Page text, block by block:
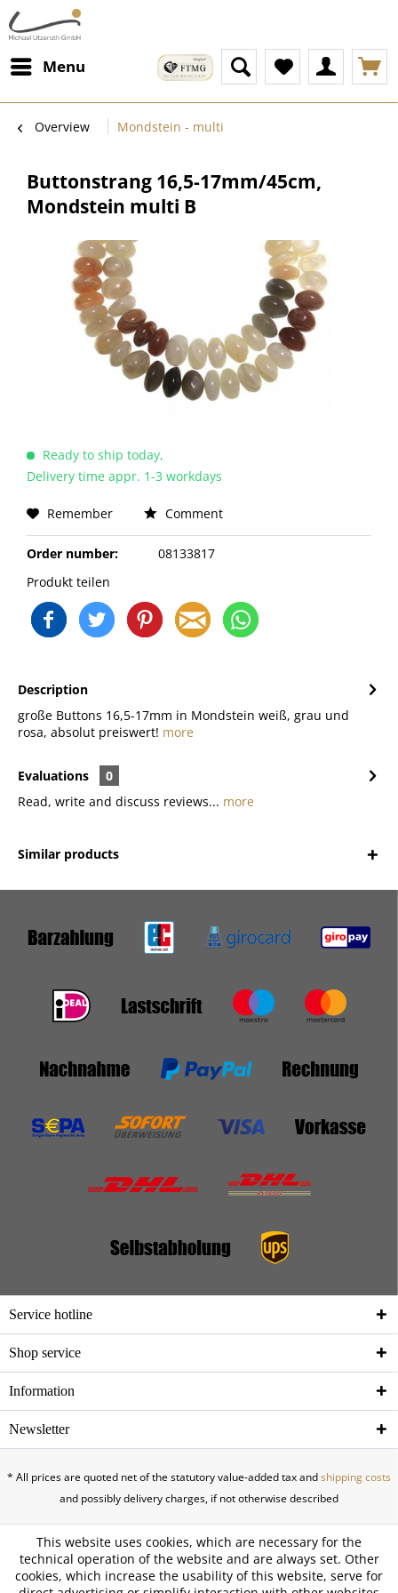
Menu
Overview Mondstein - multi
Buttonstrang 16,5-17mm/45cm,
Mondstein multi B
Ready to ship today,
Delivery time appr. 1-3 workdays
Remember Comment
Order number:
08133817
Produkt teilen
Description
große Buttons 16,5-17mm in Mondstein weiß, grau und
rosa, absolut preiswert! more
Evaluations
0
Read, write and discuss reviews... more
Similar products
Service hotline
Shop service
Information
Newsletter
* All prices are quoted net of the statutory value-added tax andshipping costs
and possibly delivery charges, if not otherwise described
This website uses cookies, which are necessary for the
technical operation of the website and are always set. Other
cookies, which increase the usability of this website, serve for